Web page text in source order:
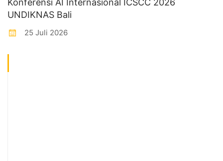
Konferensi AI Internasional ICSCC 2026
UNDIKNAS Bali
25 Juli 2026